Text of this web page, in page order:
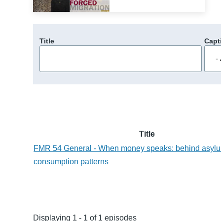
Title
Title
FMR 54 General - When money speaks: behind
consumption patterns
Displaying 1 - 1 of 1 episodes